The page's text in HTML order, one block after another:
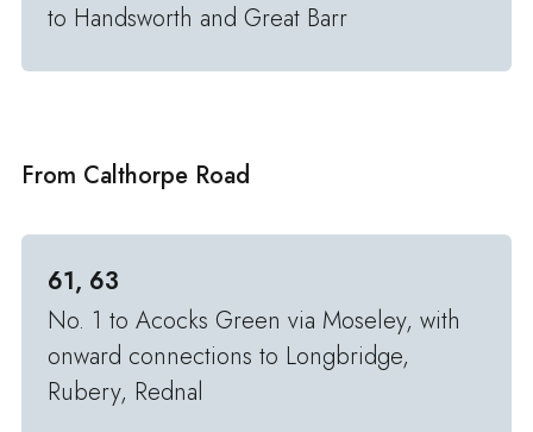
to Handsworth and Great Barr
From Calthorpe Road
61, 63
No. 1 to Acocks Green via Moseley, with
onward connections to Longbridge,
Rubery, Rednal